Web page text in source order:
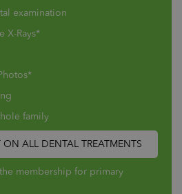
examination
X-Rays*
family
ALL DENTAL TREATMENTS
membership for primary